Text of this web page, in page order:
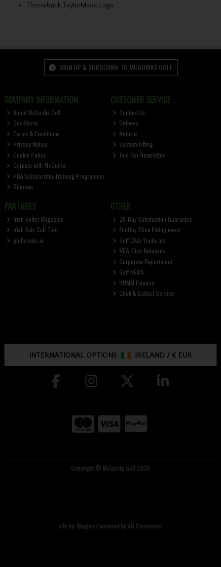
Throwback TaylorMade Logo
SIGN UP & SUBSCRIBE TO MCGUIRKS GOLF
COMPANY INFORMATION
About McGuirks Golf
Our Stores
Terms & Conditions
Privacy Notice
Cookie Policy
Careers with McGuirks
PGA Scholarship Training Programme
Sitemap
CUSTOMER SERVICE
Contact Us
Delivery
Returns
Custom Fitting
Join Our Newsletter
PARTNERS
Irish Golfer Magazine
Irish Kids Golf Tour
golfbreaks.ie
OTHER
28-Day Satisfaction Guarantee
FootJoy Shoe Fitting event
Golf Club Trade-Ins
NEW Club Releases
Corporate Department
Golf NEWS
HUMM Finance
Click & Collect Service
INTERNATIONAL OPTIONS: IRELAND /€ EUR
Copyright © McGuirks Golf 2026
site by: Magico / powered by AB Commerce